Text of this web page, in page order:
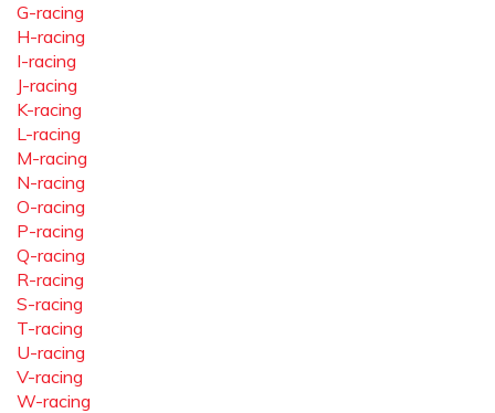
G-racing
H-racing
I-racing
J-racing
K-racing
L-racing
M-racing
N-racing
O-racing
P-racing
Q-racing
R-racing
S-racing
T-racing
U-racing
V-racing
W-racing